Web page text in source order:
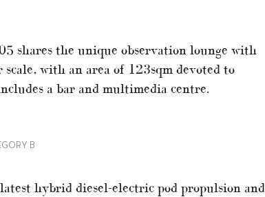
shares the unique observation lounge with
with an area of 123sqm devoted to
a bar and multimedia centre.
B
hybrid diesel-electric pod propulsion and